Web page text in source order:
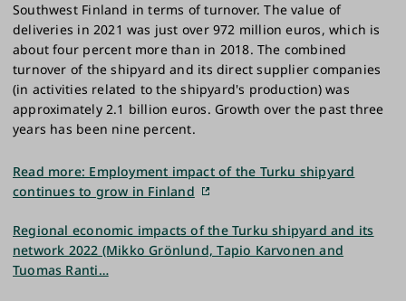
Southwest Finland in terms of turnover. The value of
deliveries in 2021 was just over 972 million euros, which is
about four percent more than in 2018. The combined
turnover of the shipyard and its direct supplier companies
(in activities related to the shipyard's production) was
approximately 2.1 billion euros. Growth over the past three
years has been nine percent.
Read more: Employment impact of the Turku shipyard
continues to grow in Finland
Regional economic impacts of the Turku shipyard and its
network 2022 (Mikko Grönlund, Tapio Karvonen and
Tuomas Ranti…